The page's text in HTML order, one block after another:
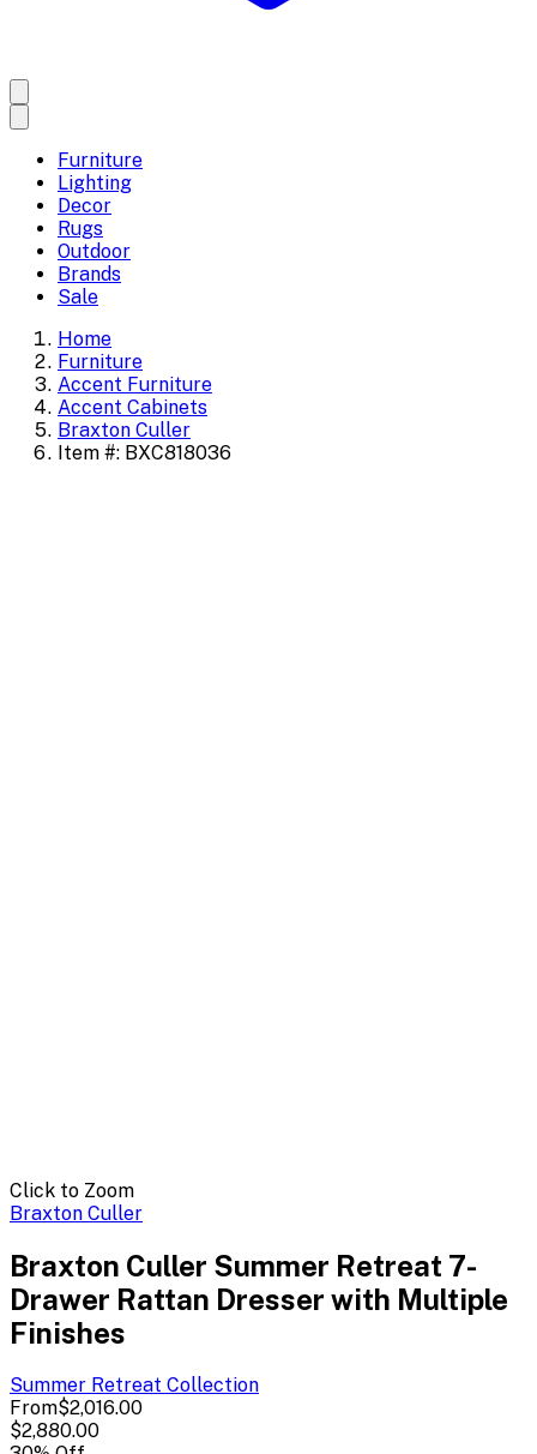
Furniture
Lighting
Decor
Rugs
Outdoor
Brands
Sale
Home
Furniture
Accent Furniture
Accent Cabinets
Braxton Culler
Item #: BXC818036
Click to Zoom
Braxton Culler
Braxton Culler Summer Retreat 7-
Drawer Rattan Dresser with Multiple
Finishes
Summer Retreat Collection
From$2,016.00
$2,880.00